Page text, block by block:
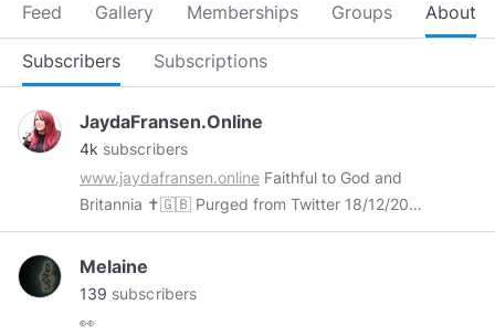
Feed Gallery Memberships Groups About
Subscribers Subscriptions
JaydaFransen.Online
4k subscribers
www.jaydafransen.online Faithful to God and
Britannia ✝️🇬🇧 Purged from Twitter 18/12/2017
Declared a “Dangerous Individual” by Facebook
28/04/2019 ‘If the world hates you, remember
that it hated me first’ John 15:18
Melaine
139 subscribers
👀